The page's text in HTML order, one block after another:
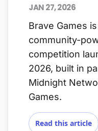
JAN 27, 2026
Brave Games
community-
competition
2026, built in
Midnight
Games.
Read this article